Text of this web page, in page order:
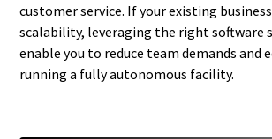
customer service. If your existing
scalability, leveraging the right software
enable you to reduce team demands and
running a fully autonomous facility.